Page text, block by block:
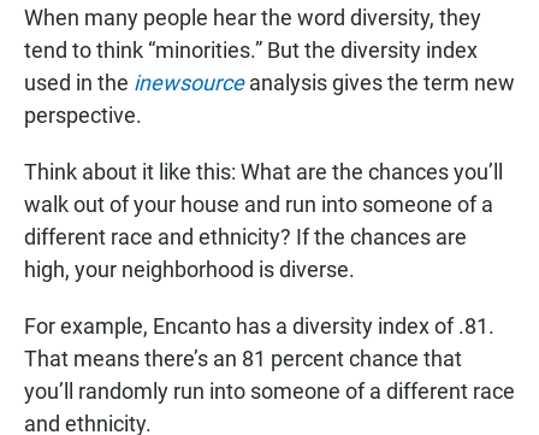
When many people hear the word diversity, they
tend to think “minorities.” But the diversity index
used in the inewsourceanalysis gives the term new
perspective.
Think about it like this: What are the chances you’ll
walk out of your house and run into someone of a
different race and ethnicity? If the chances are
high, your neighborhood is diverse.
For example, Encanto has a diversity index of .81.
That means there’s an 81 percent chance that
you’ll randomly run into someone of a different race
and ethnicity.